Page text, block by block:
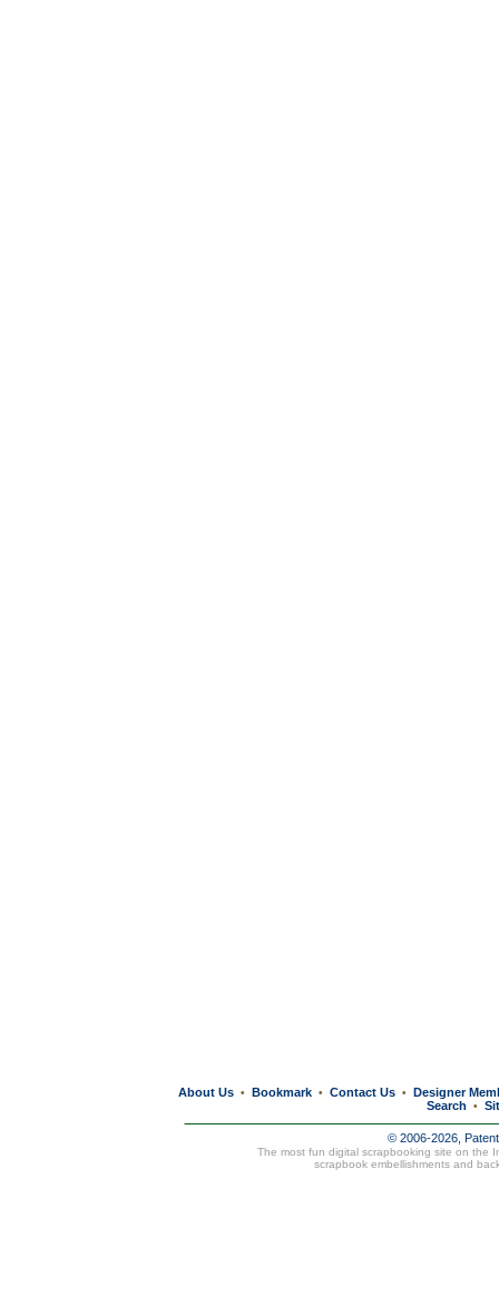
About Us • Bookmark • Contact Us • Designer
Search
•
© 2006-2026,
The most fun digital scrapbooking site on the
scrapbook embellishments and